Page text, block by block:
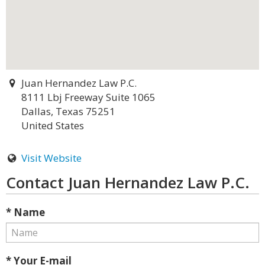
Juan Hernandez Law P.C.
8111 Lbj Freeway Suite 1065
Dallas, Texas 75251
United States
Visit Website
Contact Juan Hernandez Law P.C.
* Name
* Your E-mail